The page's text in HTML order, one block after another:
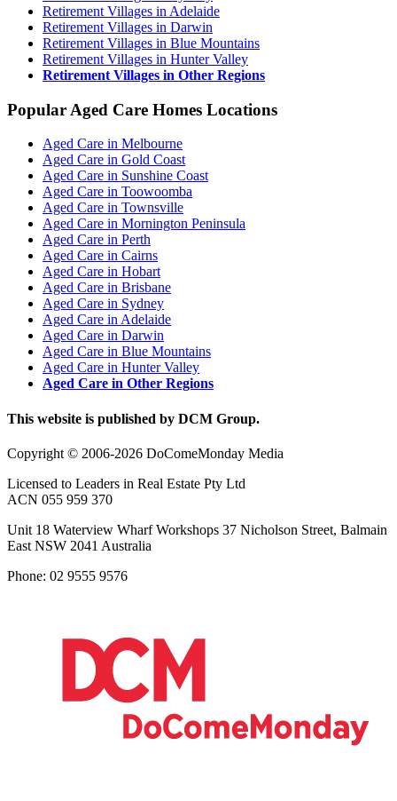
Retirement Villages in Adelaide
Retirement Villages in Darwin
Retirement Villages in Blue Mountains
Retirement Villages in Hunter Valley
Retirement Villages in Other Regions
Popular Aged Care Homes Locations
Aged Care in Melbourne
Aged Care in Gold Coast
Aged Care in Sunshine Coast
Aged Care in Toowoomba
Aged Care in Townsville
Aged Care in Mornington Peninsula
Aged Care in Perth
Aged Care in Cairns
Aged Care in Hobart
Aged Care in Brisbane
Aged Care in Sydney
Aged Care in Adelaide
Aged Care in Darwin
Aged Care in Blue Mountains
Aged Care in Hunter Valley
Aged Care in Other Regions
This website is published by DCM Group.
Copyright © 2006-2026 DoComeMonday Media
Licensed to Leaders in Real Estate Pty Ltd
ACN 055 959 370
Unit 18 Waterview Wharf Workshops 37 Nicholson Street, Balmain
East NSW 2041 Australia
Phone: 02 9555 9576